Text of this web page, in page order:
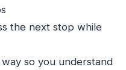
the next stop while
so you understand